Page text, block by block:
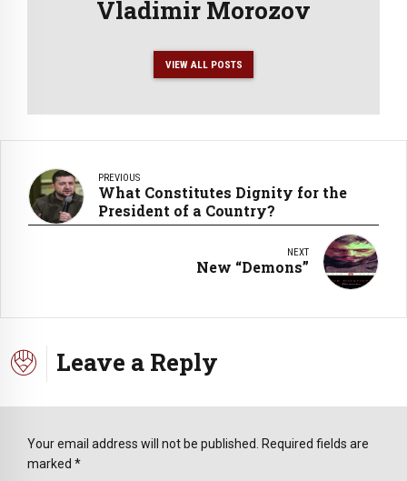
Vladimir Morozov
VIEW ALL POSTS
PREVIOUS
What Constitutes Dignity for the
President of a Country?
NEXT
New “Demons”
Leave a Reply
Your email address will not be published. Required fields are
marked *